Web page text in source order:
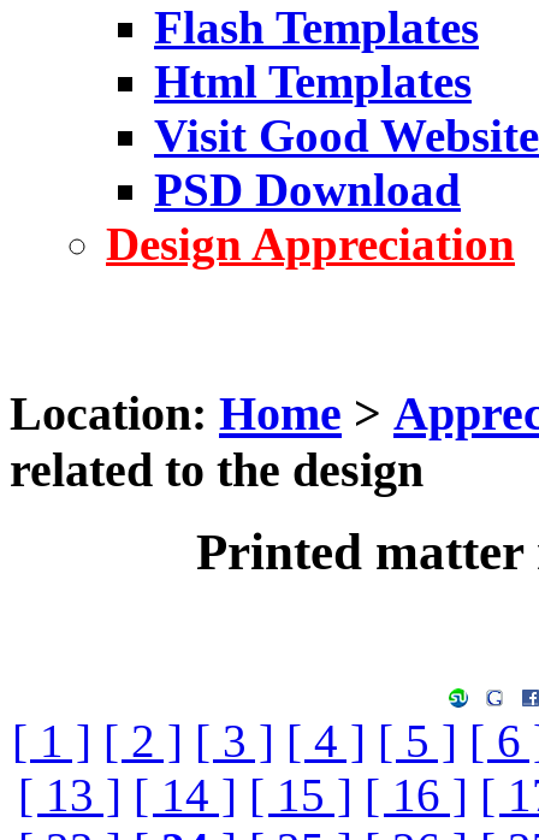
Flash Templates
Html Templates
Visit Good Website
PSD Download
Design Appreciation
Location: Home >
related to the design
Printed matter
[ 1 ] [ 2 ] [ 3 ] [ 4 ] [ 5 ] [ 6
[ 13 ] [ 14 ] [ 15 ] [ 16 ] [